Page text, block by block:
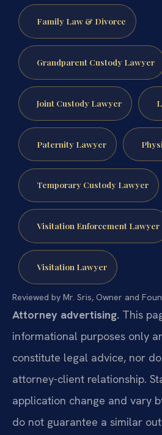
Family Law & Divorce
Grandparent Custody Lawyer
Joint Custody Lawyer
Paternity Lawyer
Temporary Custody Lawyer
Visitation Enforcement Lawyer
Visitation Lawyer
Reviewed by Mr. Sris, Owner and
Attorney advertising. This
informational purposes only
constitute legal advice, nor
attorney-client relationship.
application change and vary
do not guarantee a similar